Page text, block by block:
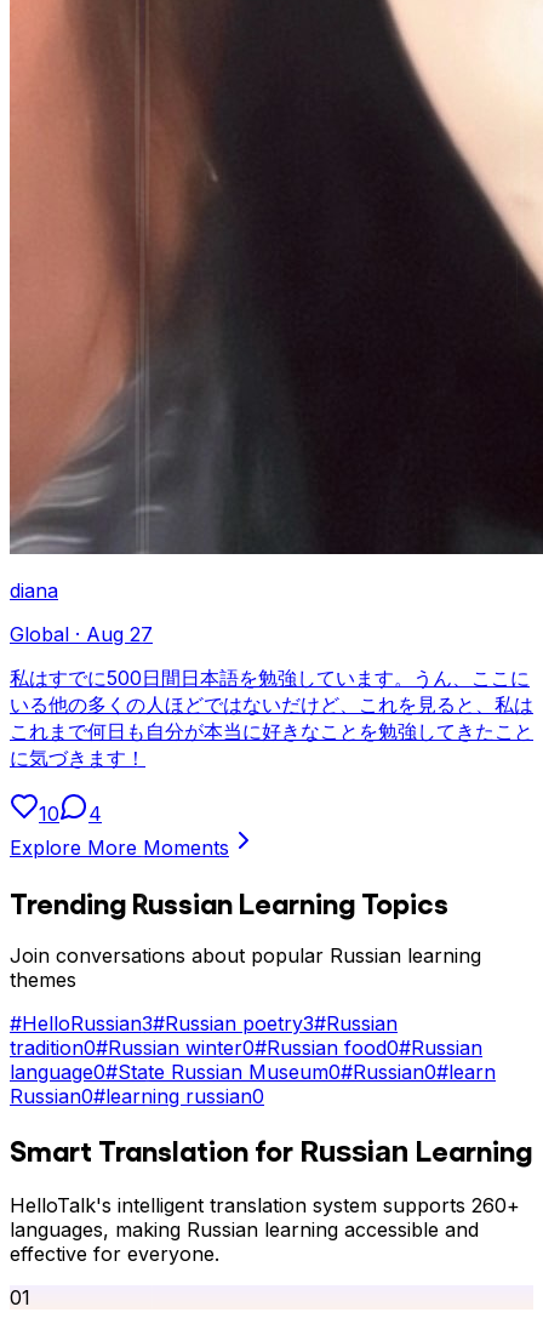
diana
Global · Aug 27
私はすでに500日間日本語を勉強しています。うん、ここに
いる他の多くの人ほどではないだけど、これを見ると、私は
これまで何日も自分が本当に好きなことを勉強してきたこと
に気づきます！
10
4
Explore More Moments
Trending Russian Learning Topics
Join conversations about popular Russian learning
themes
#HelloRussian3#Russian poetry3#Russian
tradition0#Russian winter0#Russian food0#Russian
language0#State Russian Museum0#Russian0#learn
Russian0#learning russian0
Smart Translation for Russian Learning
HelloTalk's intelligent translation system supports 260+
languages, making Russian learning accessible and
effective for everyone.
01